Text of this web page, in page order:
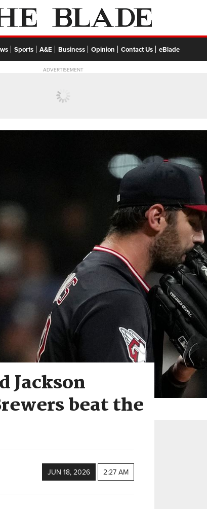
Sports A&E Business Opinion Contact Us eBlade
ADVERTISEMENT
Jackson
beat the
JUN 18, 2026 2:27 AM